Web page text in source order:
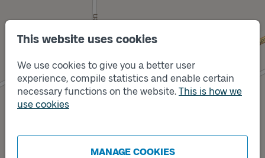
This website uses cookies
We use cookies to give you a better user
experience, compile statistics and enable certain
necessary functions on the website. This is how we
use cookies
MANAGE COOKIES
Track
A